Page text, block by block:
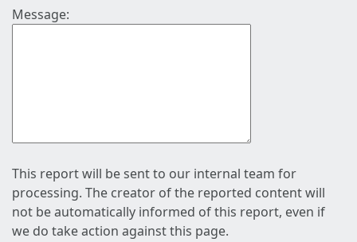
Message:
This report will be sent to our internal team for
processing. The creator of the reported content will
not be automatically informed of this report, even if
we do take action against this page.